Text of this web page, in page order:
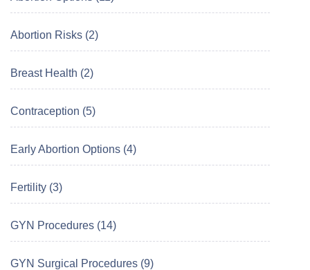
Abortion Risks (2)
Breast Health (2)
Contraception (5)
Early Abortion Options (4)
Fertility (3)
GYN Procedures (14)
GYN Surgical Procedures (9)